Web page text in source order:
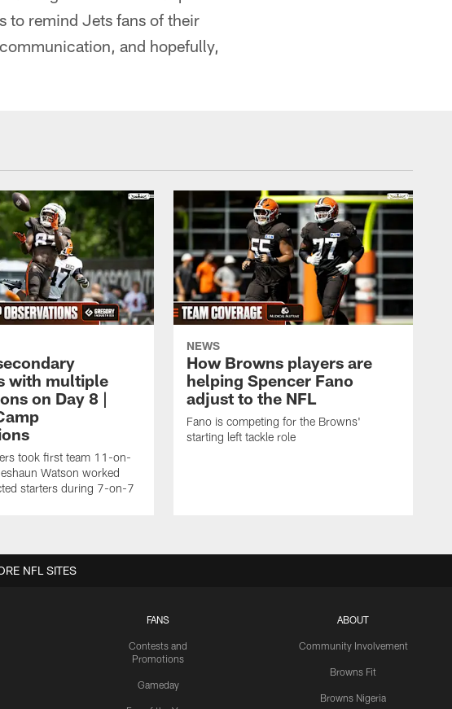
to remind Jets fans of their
and hopefully,
with multiple
on Day 8 |
took first team 11-on-
Watson worked
starters during 7-on-7
NEWS
How Browns players are
helping Spencer Fano
adjust to the NFL
Fano is competing for the Browns'
starting left tackle role
FANS
Contests and
Promotions
Gameday
ABOUT
Community Involvement
Browns Fit
Browns Nigeria
NFL SITES